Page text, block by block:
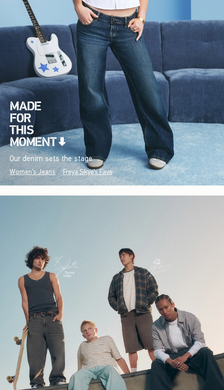
Our denim sets the stage.
Women's Jeans Freya Skye's Favs